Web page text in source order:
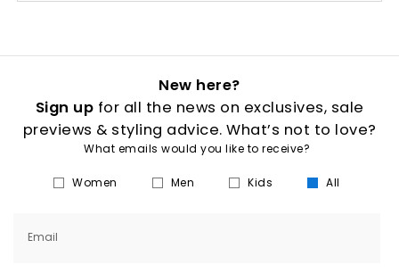
New here?
Sign up for all the news on exclusives, sale
previews & styling advice. What’s not to love?
What emails would you like to receive?
Women Men Kids All
Email